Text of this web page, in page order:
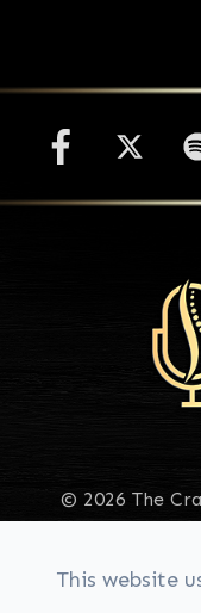
© 2026 The
Accessibility
This website